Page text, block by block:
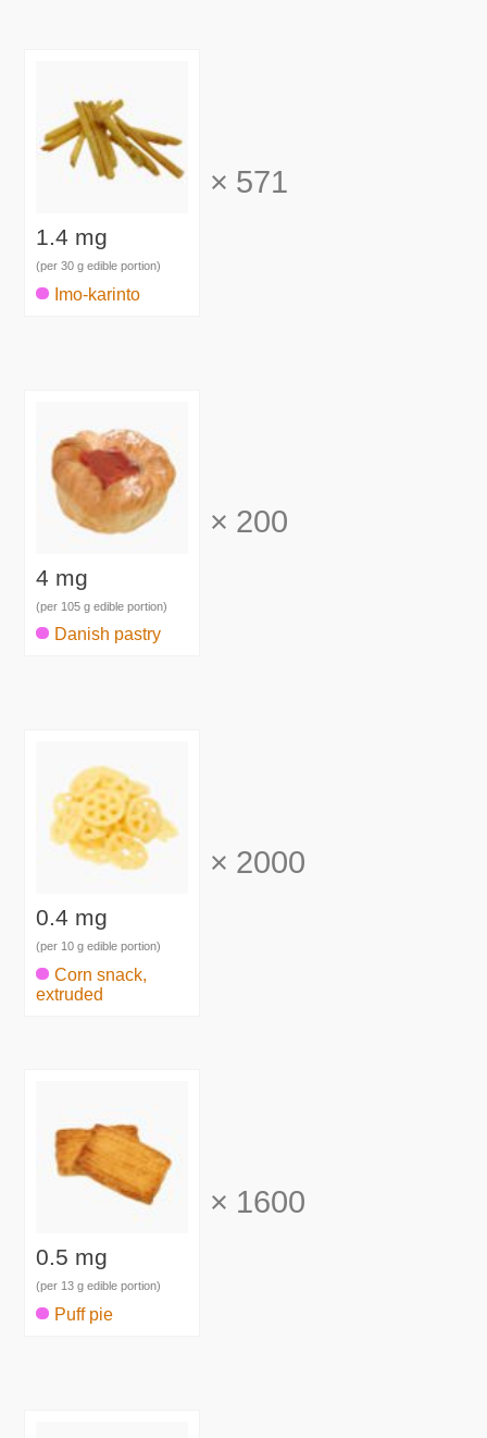
1.4 mg
(per 30 g edible portion)
Imo-karinto
× 571
4 mg
(per 105 g edible portion)
Danish pastry
× 200
0.4 mg
(per 10 g edible portion)
Corn snack,
extruded
× 2000
0.5 mg
(per 13 g edible portion)
Puff pie
× 1600